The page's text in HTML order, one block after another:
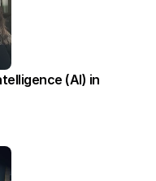
(AI) in